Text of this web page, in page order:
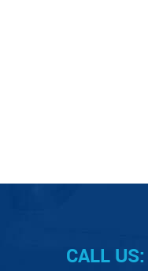
CALL US: